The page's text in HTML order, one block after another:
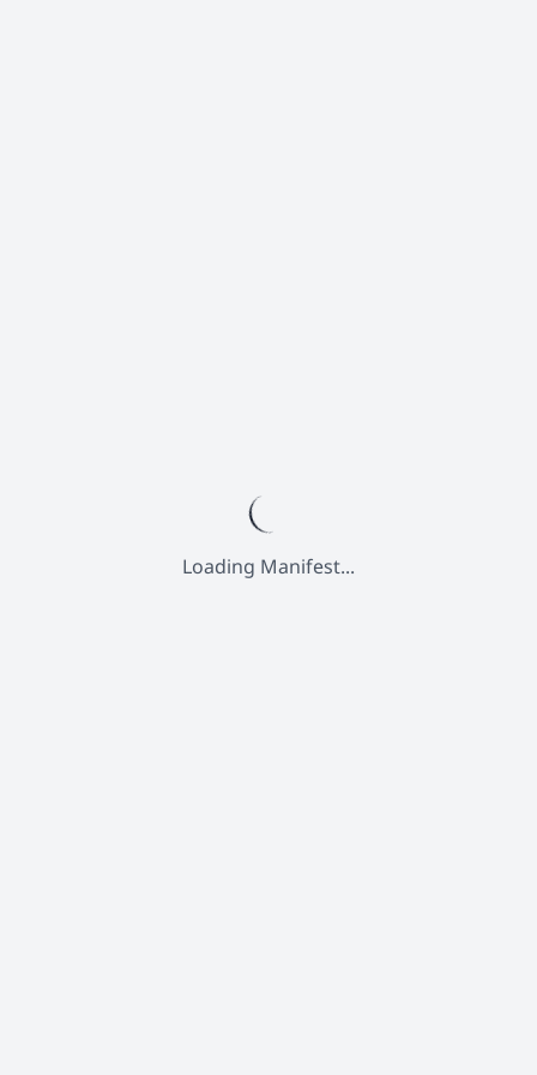
Loading Manifest...